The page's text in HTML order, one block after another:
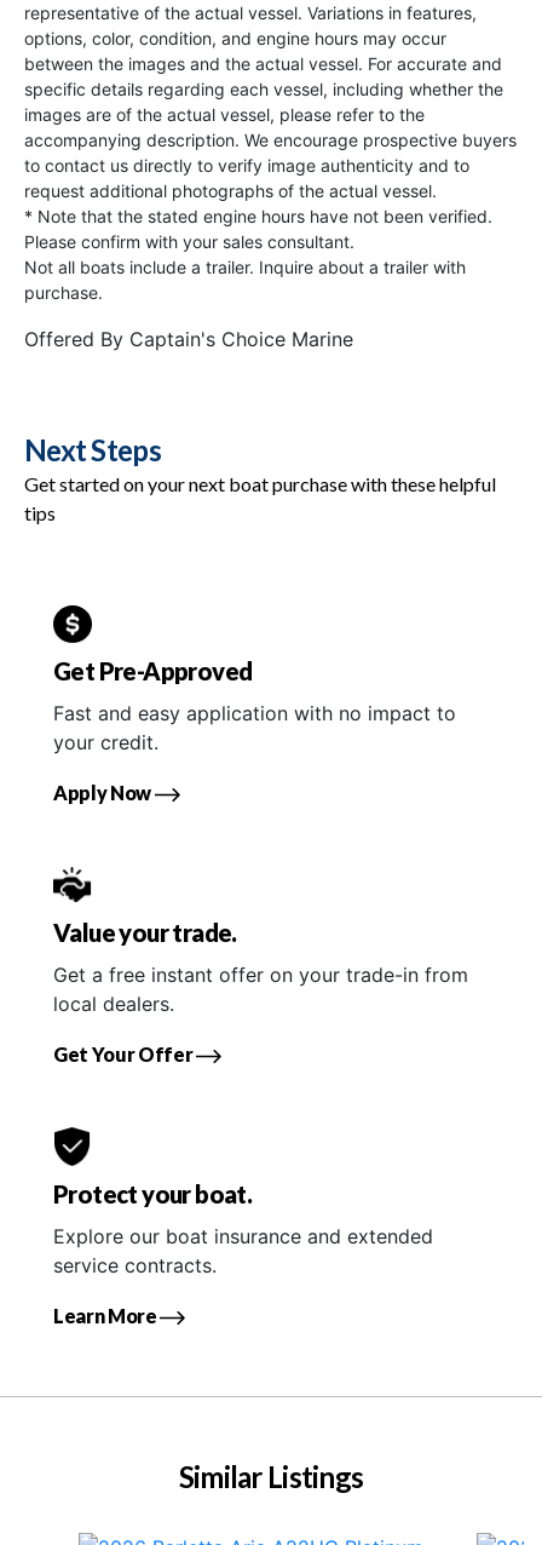
representative of the actual vessel. Variations in features,
options, color, condition, and engine hours may occur
between the images and the actual vessel. For accurate and
specific details regarding each vessel, including whether the
images are of the actual vessel, please refer to the
accompanying description. We encourage prospective buyers
to contact us directly to verify image authenticity and to
request additional photographs of the actual vessel.
* Note that the stated engine hours have not been verified.
Please confirm with your sales consultant.
Not all boats include a trailer. Inquire about a trailer with
purchase.
Offered By Captain's Choice Marine
Next Steps
Get started on your next boat purchase with these helpful
tips
Get Pre-Approved
Fast and easy application with no impact to
your credit.
Apply Now
Value your trade.
Get a free instant offer on your trade-in from
local dealers.
Get Your Offer
Protect your boat.
Explore our boat insurance and extended
service contracts.
Learn More
Similar Listings